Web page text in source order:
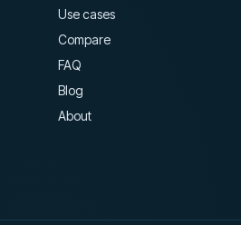
Use cases
Compare
FAQ
Blog
About